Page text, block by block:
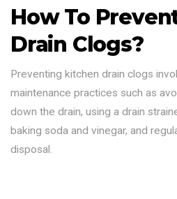
How To
Drain Clogs?
Preventing kitchen drain clogs
maintenance practices such as
down the drain, using a drain
baking soda and vinegar, and
disposal.